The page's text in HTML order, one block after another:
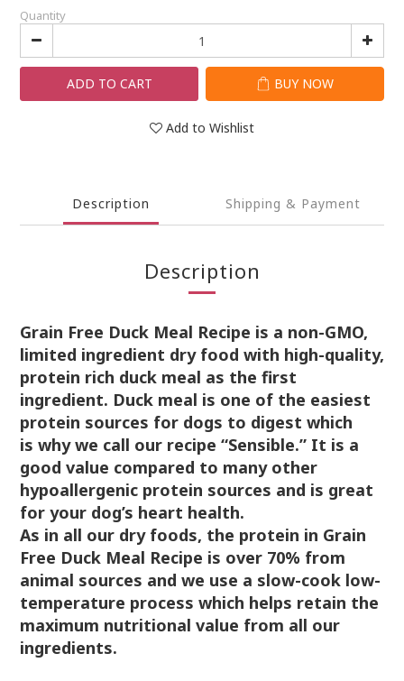
Quantity
ADD TO CART BUY NOW
Add to Wishlist
Description Shipping & Payment
Description
Grain Free Duck Meal Recipe is a non-GMO,
limited ingredient dry food with high-quality,
protein rich duck meal as the first
ingredient. Duck meal is one of the easiest
protein sources for dogs to digest which
is why we call our recipe “Sensible.” It is a
good value compared to many other
hypoallergenic protein sources and is great
for your dog’s heart health.
As in all our dry foods, the protein in Grain
Free Duck Meal Recipe is over 70% from
animal sources and we use a slow-cook low-
temperature process which helps retain the
maximum nutritional value from all our
ingredients.